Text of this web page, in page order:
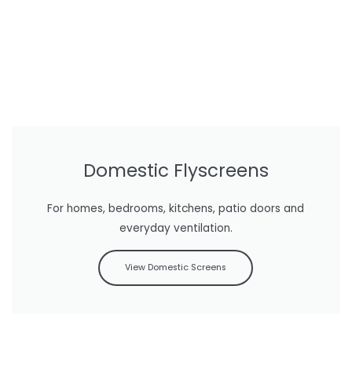
Domestic Flyscreens
For homes, bedrooms, kitchens, patio doors and
everyday ventilation.
View Domestic Screens